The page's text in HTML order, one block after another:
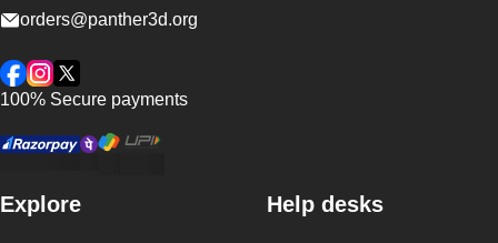
orders@panther3d.org
Facebook
Instagram
Twitter
100% Secure payments
Explore Help desks